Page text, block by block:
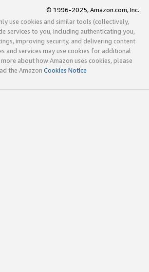
© 1996-2025, Amazon.com, Inc.
use cookies and similar tools (collectively,
services to you, including authenticating you,
improving security, and delivering content.
and services may use cookies for additional
about how Amazon uses cookies, please
the Amazon Cookies Notice